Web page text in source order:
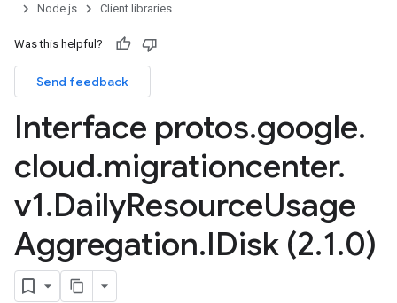
Node.js
Client libraries
Was this helpful?
Send feedback
Interface protos.google.
cloud.migrationcenter.
v1.DailyResourceUsage
Aggregation.IDisk (2.1.0)